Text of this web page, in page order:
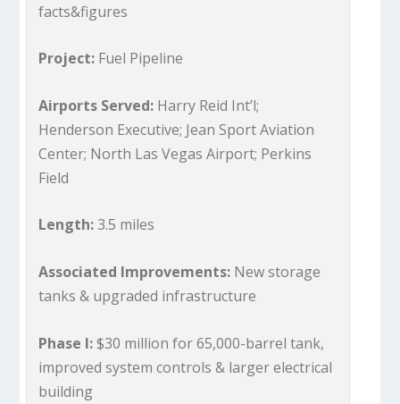
facts&figures
Project: Fuel Pipeline
Airports Served: Harry Reid Int’l;
Henderson Executive; Jean Sport Aviation
Center; North Las Vegas Airport; Perkins
Field
Length:3.5 miles
Associated Improvements: New storage
tanks & upgraded infrastructure
Phase I:$30 million for 65,000-barrel tank,
improved system controls & larger electrical
building